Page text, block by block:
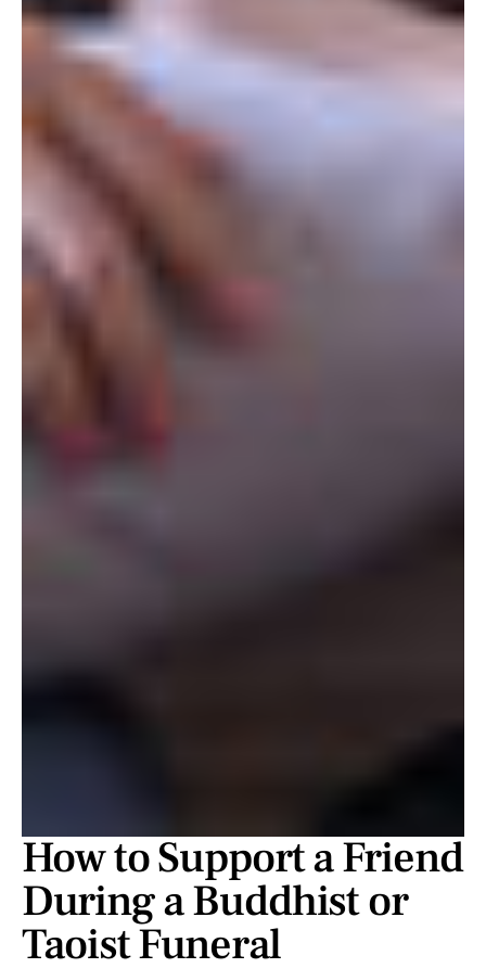
How to Support a Friend
During a Buddhist or
Taoist Funeral